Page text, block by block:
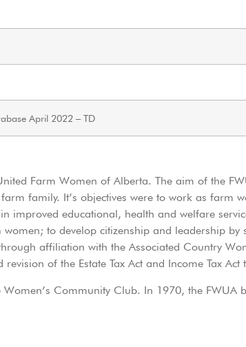
April 2022 – TD
Farm Women of Alberta. The aim of the
family. It’s objectives were to work as farm
improved educational, health and welfare
to develop citizenship and leadership by
affiliation with the Associated Country
of the Estate Tax Act and Income Tax
Community Club. In 1970, the FWUA